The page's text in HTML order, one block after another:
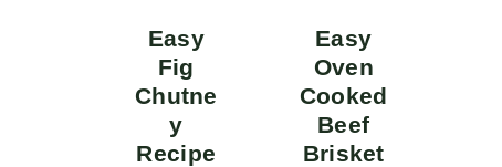
Easy
Fig
Chutne
y
Recipe
Easy
Oven
Cooked
Beef
Brisket